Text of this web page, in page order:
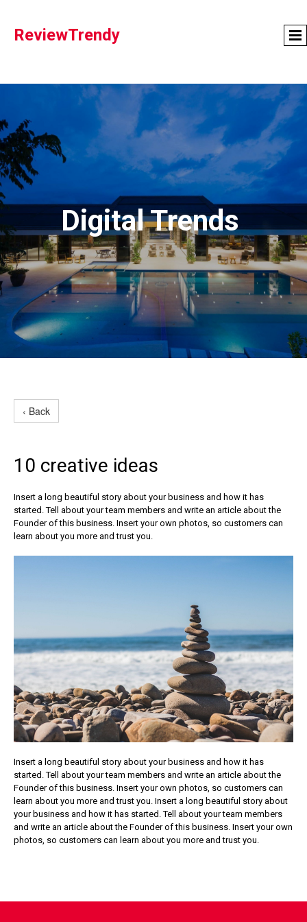
ReviewTrendy
Digital Trends
‹ Back
10 creative ideas
Insert a long beautiful story about your business and how it has
started. Tell about your team members and write an article about the
Founder of this business. Insert your own photos, so customers can
learn about you more and trust you.
Insert a long beautiful story about your business and how it has
started. Tell about your team members and write an article about the
Founder of this business. Insert your own photos, so customers can
learn about you more and trust you. Insert a long beautiful story about
your business and how it has started. Tell about your team members
and write an article about the Founder of this business. Insert your own
photos, so customers can learn about you more and trust you.